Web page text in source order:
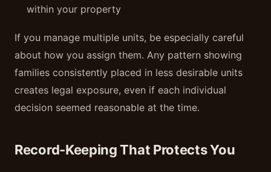
within your property
If you manage multiple units, be especially careful
about how you assign them. Any pattern showing
families consistently placed in less desirable units
creates legal exposure, even if each individual
decision seemed reasonable at the time.
Record-Keeping That Protects You